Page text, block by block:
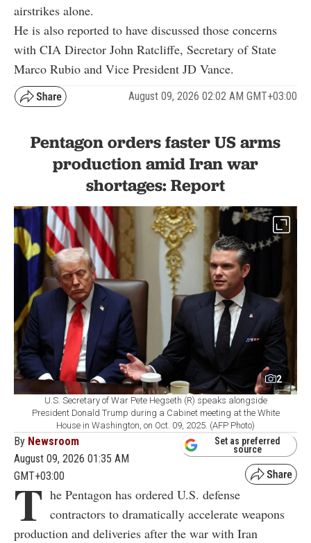
airstrikes alone.
He is also reported to have discussed those concerns
with CIA Director John Ratcliffe, Secretary of State
Marco Rubio and Vice President JD Vance.
August 09, 2026 02:02 AM GMT+03:00
Pentagon orders faster US arms
production amid Iran war
shortages: Report
2
U.S. Secretary of War Pete Hegseth (R) speaks alongside
President Donald Trump during a Cabinet meeting at the White
House in Washington, on Oct. 09, 2025. (AFP Photo)
By Newsroom
August 09, 2026 01:35 AM
GMT+03:00
Set as preferred
source
T he Pentagon has ordered U.S. defense
contractors to dramatically accelerate weapons
production and deliveries after the war with Iran